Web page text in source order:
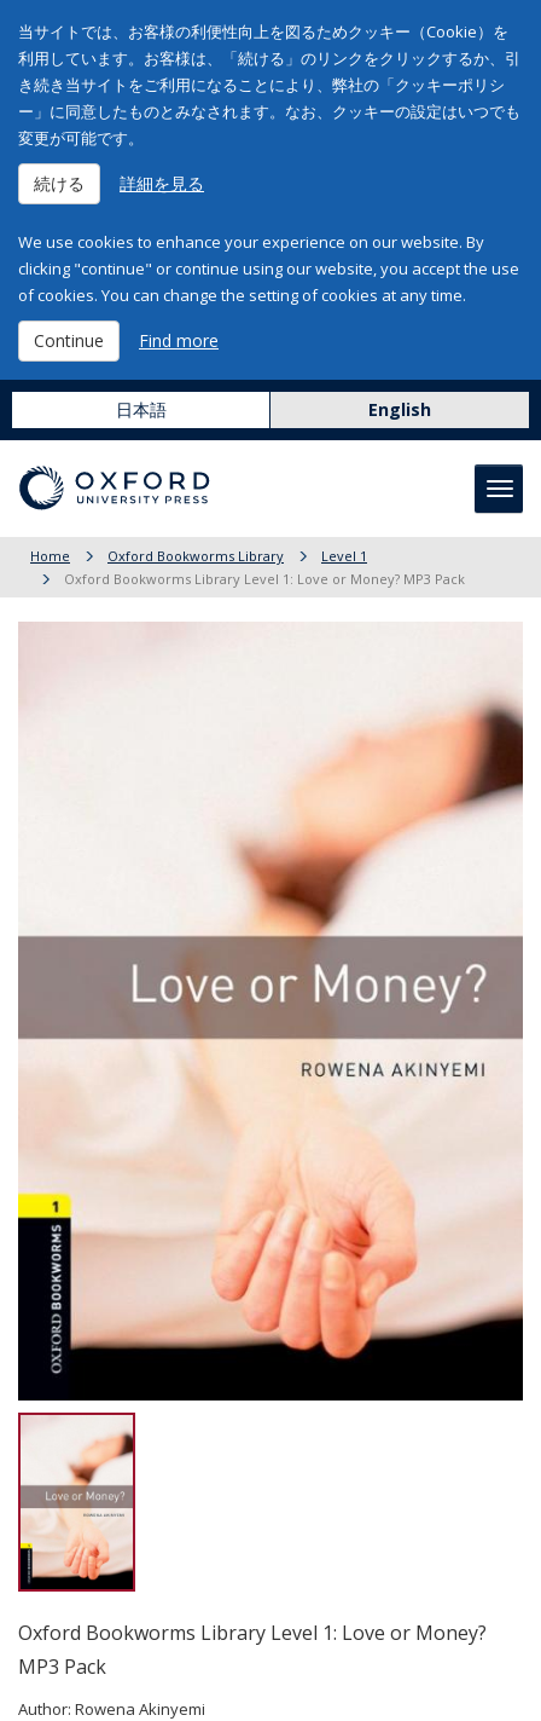
当サイトでは、お客様の利便性向上を図るためクッキー（Cookie）を
利用しています。お客様は、「続ける」のリンクをクリックするか、引
き続き当サイトをご利用になることにより、弊社の「クッキーポリシ
ー」に同意したものとみなされます。なお、クッキーの設定はいつでも
変更が可能です。
続ける 詳細を見る
We use cookies to enhance your experience on our website. By
clicking "continue" or continue using our website, you accept the use
of cookies. You can change the setting of cookies at any time.
Continue Find more
日本語 English
Home Oxford Bookworms Library
Level 1
Oxford Bookworms Library Level 1: Love or Money? MP3 Pack
Oxford Bookworms Library Level 1: Love or Money?
MP3 Pack
Author: Rowena Akinyemi